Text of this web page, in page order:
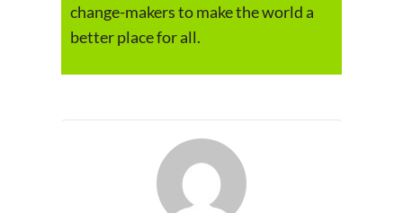
change-makers to make the world a
better place for all.